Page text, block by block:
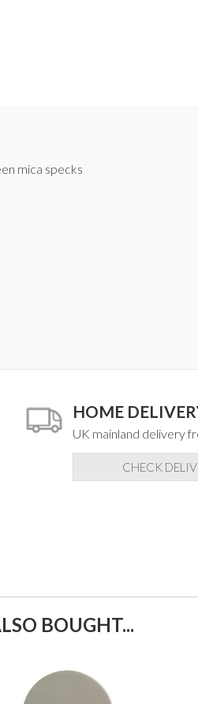
mica specks
HOME
UK mainland delivery
CHECK
BOUGHT...